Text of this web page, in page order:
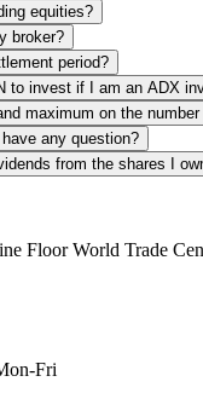
equities?
broker?
period?
to invest if I am an ADX
maximum on the
any question?
from the shares I
Floor World Trade
Fri